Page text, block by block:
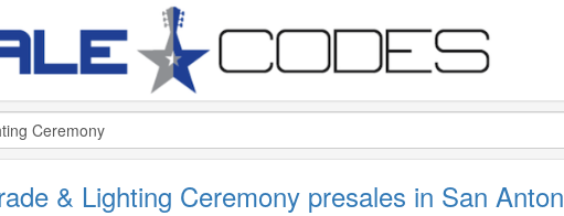
& Lighting Ceremony presales in San